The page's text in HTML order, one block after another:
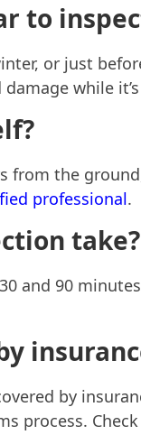
to
or just
while
from the
professional.
take?
and 90
by
process.